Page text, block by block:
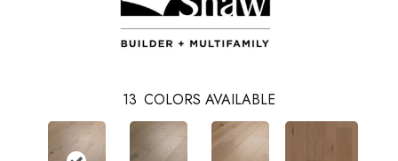
13 COLORS AVAILABLE